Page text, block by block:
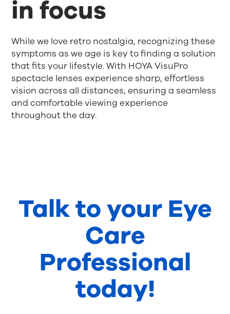
in focus
While we love retro nostalgia, recognizing these
symptoms as we age is key to finding a solution
that fits your lifestyle. With HOYA VisuPro
spectacle lenses experience sharp, effortless
vision across all distances, ensuring a seamless
and comfortable viewing experience
throughout the day.
Talk to your Eye
Care
Professional
today!